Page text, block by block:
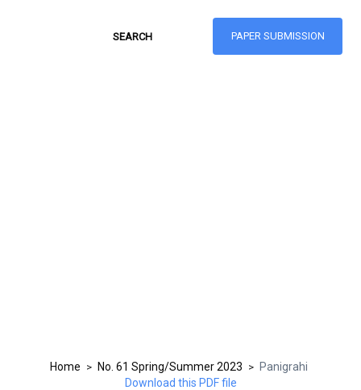
PAPER SUBMISSION
Home > No. 61 Spring/Summer 2023 > Panigrahi
Download this PDF file